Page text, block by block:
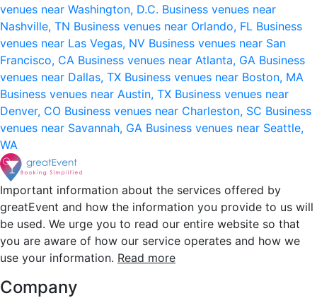
venues near Washington, D.C. Business venues near
Nashville, TN Business venues near Orlando, FL Business
venues near Las Vegas, NV Business venues near San
Francisco, CA Business venues near Atlanta, GA Business
venues near Dallas, TX Business venues near Boston, MA
Business venues near Austin, TX Business venues near
Denver, CO Business venues near Charleston, SC Business
venues near Savannah, GA Business venues near Seattle,
WA
Important information about the services offered by
greatEvent and how the information you provide to us will
be used. We urge you to read our entire website so that
you are aware of how our service operates and how we
use your information. Read more
Company